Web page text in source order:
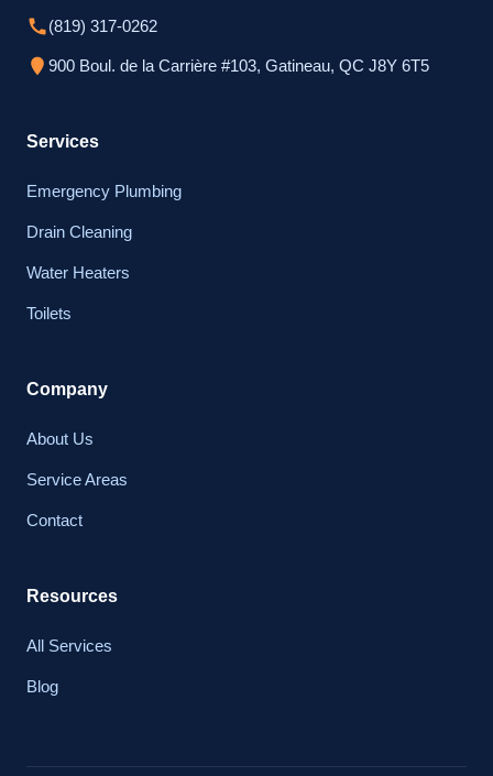
(819) 317-0262
900 Boul. de la Carrière #103, Gatineau, QC J8Y 6T5
Services
Emergency Plumbing
Drain Cleaning
Water Heaters
Toilets
Company
About Us
Service Areas
Contact
Resources
All Services
Blog